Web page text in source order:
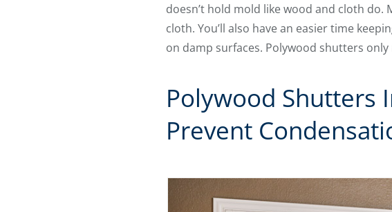
doesn’t hold mold like wood and cloth do.
cloth. You’ll also have an easier time
on damp surfaces. Polywood shutters
Polywood Shutters
Prevent